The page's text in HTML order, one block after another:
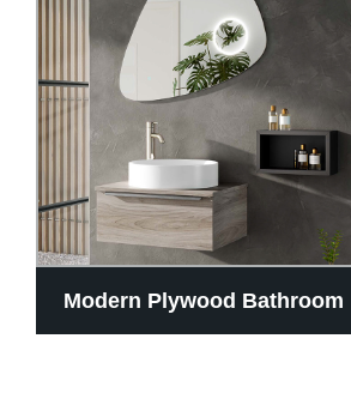
Modern Plywood Bathroom